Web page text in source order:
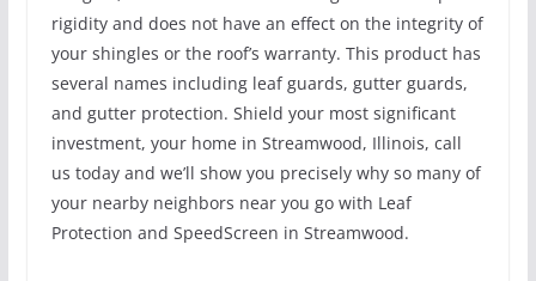
rigidity and does not have an effect on the integrity of
your shingles or the roof’s warranty. This product has
several names including leaf guards, gutter guards,
and gutter protection. Shield your most significant
investment, your home in Streamwood, Illinois, call
us today and we’ll show you precisely why so many of
your nearby neighbors near you go with Leaf
Protection and SpeedScreen in Streamwood.